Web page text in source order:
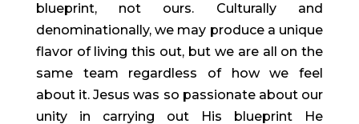
blueprint, not ours. Culturally and
denominationally, we may produce a unique
flavor of living this out, but we are all on the
same team regardless of how we feel
about it. Jesus was so passionate about our
unity in carrying out His blueprint He